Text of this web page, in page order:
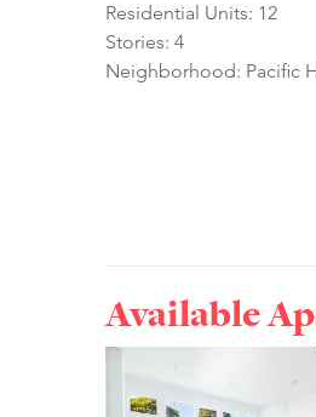
Residential Units: 12
Stories: 4
Neighborhood: Pacific
Available